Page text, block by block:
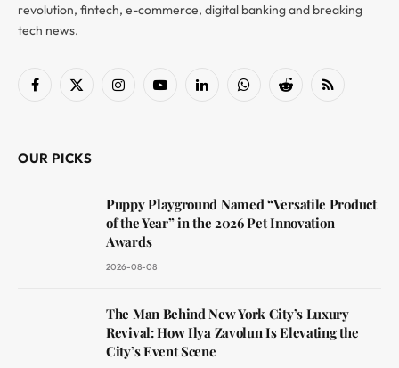
revolution, fintech, e-commerce, digital banking and breaking
tech news.
Facebook
X
InstagramYouTubeLinkedInWhatsAppReddit RSS
OUR PICKS
Puppy Playground Named “Versatile Product
of the Year” in the 2026 Pet Innovation
Awards
2026-08-08
The Man Behind New York City’s Luxury
Revival: How Ilya Zavolun Is Elevating the
City’s Event Scene